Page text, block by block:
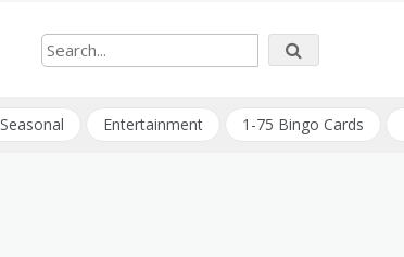
Seasonal Entertainment 1-75 Bingo Cards